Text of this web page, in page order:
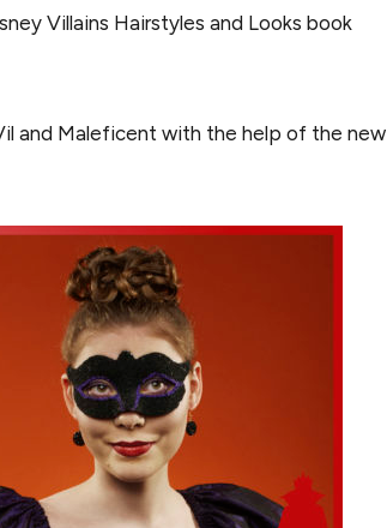
Villains Hairstyles and Looks book
and Maleficent with the help of the new